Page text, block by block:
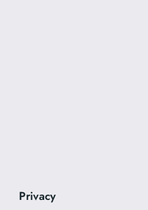
Privacy